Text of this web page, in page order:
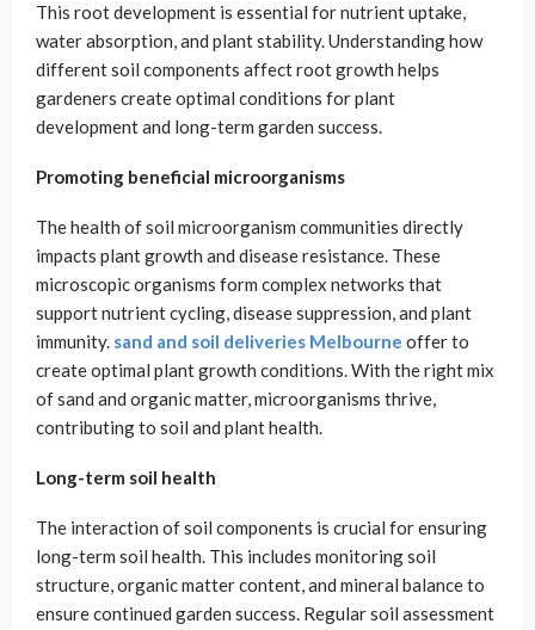
This root development is essential for nutrient uptake,
water absorption, and plant stability. Understanding how
different soil components affect root growth helps
gardeners create optimal conditions for plant
development and long-term garden success.
Promoting beneficial microorganisms
The health of soil microorganism communities directly
impacts plant growth and disease resistance. These
microscopic organisms form complex networks that
support nutrient cycling, disease suppression, and plant
immunity. sand and soil deliveries Melbourne offer to
create optimal plant growth conditions. With the right mix
of sand and organic matter, microorganisms thrive,
contributing to soil and plant health.
Long-term soil health
The interaction of soil components is crucial for ensuring
long-term soil health. This includes monitoring soil
structure, organic matter content, and mineral balance to
ensure continued garden success. Regular soil assessment